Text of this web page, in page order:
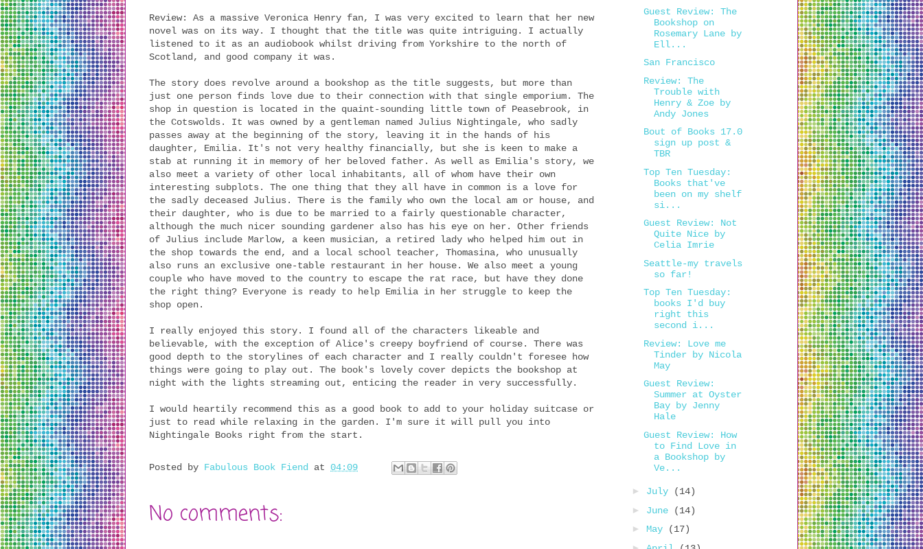
Review: As a massive Veronica Henry fan, I was very excited to learn that her new
novel was on its way. I thought that the title was quite intriguing. I actually
listened to it as an audiobook whilst driving from Yorkshire to the north of
Scotland, and good company it was.
The story does revolve around a bookshop as the title suggests, but more than
just one person finds love due to their connection with that single emporium. The
shop in question is located in the quaint-sounding little town of Peasebrook, in
the Cotswolds. It was owned by a gentleman named Julius Nightingale, who sadly
passes away at the beginning of the story, leaving it in the hands of his
daughter, Emilia. It's not very healthy financially, but she is keen to make a
stab at running it in memory of her beloved father. As well as Emilia's story, we
also meet a variety of other local inhabitants, all of whom have their own
interesting subplots. The one thing that they all have in common is a love for
the sadly deceased Julius. There is the family who own the local am or house, and
their daughter, who is due to be married to a fairly questionable character,
although the much nicer sounding gardener also has his eye on her. Other friends
of Julius include Marlow, a keen musician, a retired lady who helped him out in
the shop towards the end, and a local school teacher, Thomasina, who unusually
also runs an exclusive one-table restaurant in her house. We also meet a young
couple who have moved to the country to escape the rat race, but have they done
the right thing? Everyone is ready to help Emilia in her struggle to keep the
shop open.
I really enjoyed this story. I found all of the characters likeable and
believable, with the exception of Alice's creepy boyfriend of course. There was
good depth to the storylines of each character and I really couldn't foresee how
things were going to play out. The book's lovely cover depicts the bookshop at
night with the lights streaming out, enticing the reader in very successfully.
I would heartily recommend this as a good book to add to your holiday suitcase or
just to read while relaxing in the garden. I'm sure it will pull you into
Nightingale Books right from the start.
Posted by Fabulous Book Fiend at 04:09
No comments:
Guest Review: The
Bookshop on
Rosemary Lane by
Ell...
San Francisco
Review: The
Trouble with
Henry & Zoe by
Andy Jones
Bout of Books 17.0
sign up post &
TBR
Top Ten Tuesday:
Books that've
been on my shelf
si...
Guest Review: Not
Quite Nice by
Celia Imrie
Seattle-my travels
so far!
Top Ten Tuesday:
books I'd buy
right this
second i...
Review: Love me
Tinder by Nicola
May
Guest Review:
Summer at Oyster
Bay by Jenny
Hale
Guest Review: How
to Find Love in
a Bookshop by
Ve...
► July
(14)
► June
(14)
► May
(17)